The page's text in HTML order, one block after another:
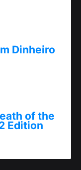
Dinheiro
of the
Edition